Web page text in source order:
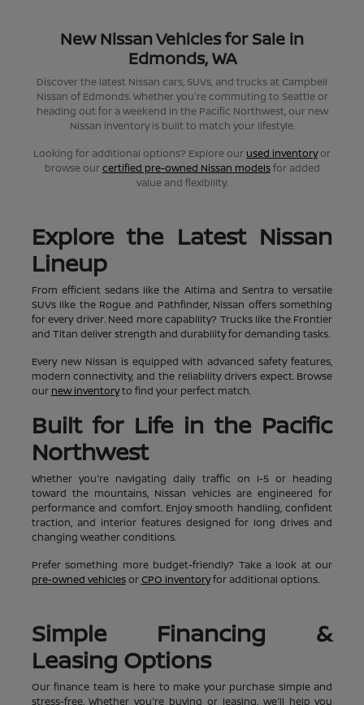
New Nissan Vehicles for Sale in
Edmonds, WA
Discover the latest Nissan cars, SUVs, and trucks at Campbell
Nissan of Edmonds. Whether you're commuting to Seattle or
heading out for a weekend in the Pacific Northwest, our new
Nissan inventory is built to match your lifestyle.
Looking for additional options? Explore our used inventoryor
browse ourcertified pre-owned Nissan modelsfor added
value and flexibility.
Explore the Latest Nissan
Lineup
From efficient sedans like the Altima and Sentra to versatile
SUVs like the Rogue and Pathfinder, Nissan offers something
for every driver. Need more capability? Trucks like the Frontier
and Titan deliver strength and durability for demanding tasks.
Every new Nissan is equipped with advanced safety features,
modern connectivity, and the reliability drivers expect. Browse
our new inventoryto find your perfect match.
Built for Life in the Pacific
Northwest
Whether you're navigating daily traffic on I-5 or heading
toward the mountains, Nissan vehicles are engineered for
performance and comfort. Enjoy smooth handling, confident
traction, and interior features designed for long drives and
changing weather conditions.
Prefer something more budget-friendly? Take a look at our
pre-owned vehiclesorCPO inventoryfor additional options.
Simple Financing &
Leasing Options
Our finance team is here to make your purchase simple and
stress-free. Whether you're buying or leasing, we'll help you